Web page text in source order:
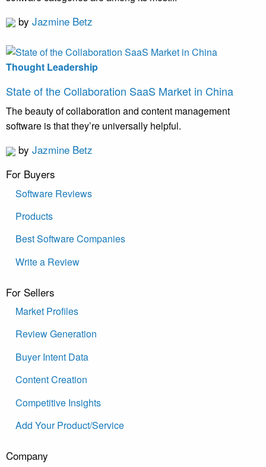
by Jazmine Betz
Thought Leadership
State of the Collaboration SaaS Market in China
The beauty of collaboration and content management
software is that they’re universally helpful.
by Jazmine Betz
For Buyers
Software Reviews
Products
Best Software Companies
Write a Review
For Sellers
Market Profiles
Review Generation
Buyer Intent Data
Content Creation
Competitive Insights
Add Your Product/Service
Company